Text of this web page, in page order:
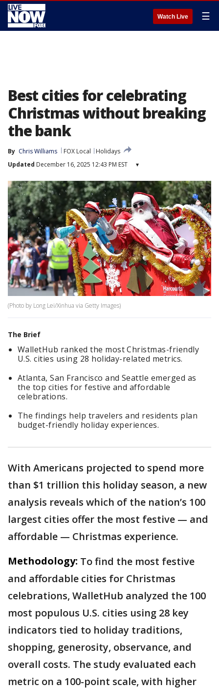
Watch Live ☰
Best cities for celebrating
Christmas without breaking
the bank
By Chris Williams FOX Local
Holidays
Updated December 16, 2025 12:43 PM EST ▾
(Photo by Long Lei/Xinhua via Getty Images)
The Brief
WalletHub ranked the most Christmas-friendly
U.S. cities using 28 holiday-related metrics.
Atlanta, San Francisco and Seattle emerged as
the top cities for festive and affordable
celebrations.
The findings help travelers and residents plan
budget-friendly holiday experiences.
With Americans projected to spend more
than $1 trillion this holiday season, a new
analysis reveals which of the nation’s 100
largest cities offer the most festive — and
affordable — Christmas experience.
Methodology: To find the most festive
and affordable cities for Christmas
celebrations, WalletHub analyzed the 100
most populous U.S. cities using 28 key
indicators tied to holiday traditions,
shopping, generosity, observance, and
overall costs. The study evaluated each
metric on a 100-point scale, with higher